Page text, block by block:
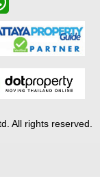
All rights reserved.